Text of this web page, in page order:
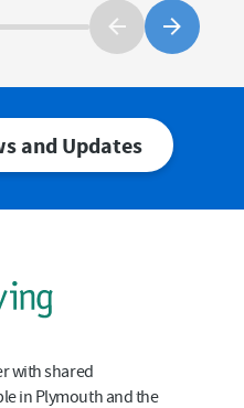
and Updates
with shared
in Plymouth and the